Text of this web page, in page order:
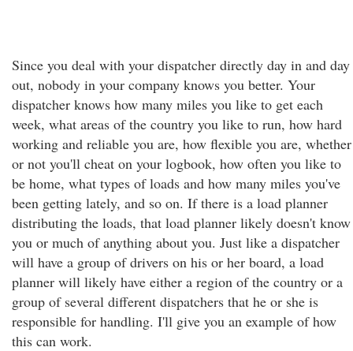
Since you deal with your dispatcher directly day in and day
out, nobody in your company knows you better. Your
dispatcher knows how many miles you like to get each
week, what areas of the country you like to run, how hard
working and reliable you are, how flexible you are, whether
or not you'll cheat on your logbook, how often you like to
be home, what types of loads and how many miles you've
been getting lately, and so on. If there is a load planner
distributing the loads, that load planner likely doesn't know
you or much of anything about you. Just like a dispatcher
will have a group of drivers on his or her board, a load
planner will likely have either a region of the country or a
group of several different dispatchers that he or she is
responsible for handling. I'll give you an example of how
this can work.